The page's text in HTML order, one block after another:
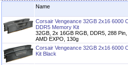
Name
Corsair Vengeance 32GB 2x16 6000
DDR5 Memory Kit
32GB, 2x 16GB RGB, DDR5, 288
AMD EXPO, 130g
Corsair Vengeance 32GB 2x16 6000
Kit Black